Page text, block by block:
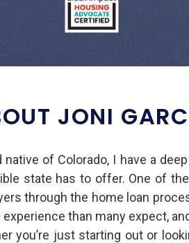
JONI
native of Colorado, I have a
state has to offer. One of
through the home loan
than many expect,
you’re just starting out or